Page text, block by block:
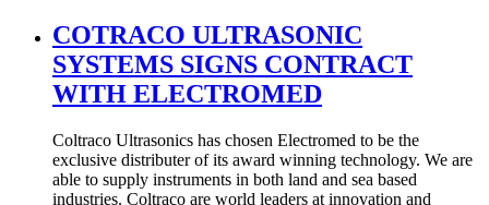
COTRACO ULTRASONIC
SYSTEMS SIGNS CONTRACT
WITH ELECTROMED
Coltraco Ultrasonics has chosen Electromed to be the
exclusive distributer of its award winning technology. We are
able to supply instruments in both land and sea based
industries. Coltraco are world leaders at innovation and